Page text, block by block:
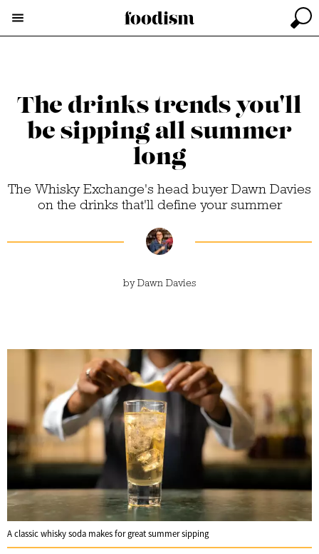
The drinks trends you'll
be sipping all summer
long
The Whisky Exchange's head buyer Dawn Davies
on the drinks that'll define your summer
byDawn Davies
A classic whisky soda makes for great summer sipping